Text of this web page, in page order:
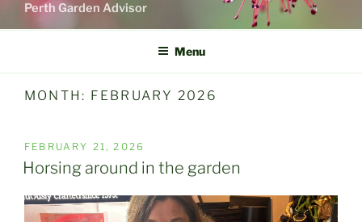
Perth Garden Advisor
Menu
MONTH: FEBRUARY 2026
POSTED
ON
FEBRUARY 21, 2026
Horsing around in the garden